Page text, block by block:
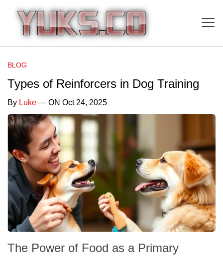
BLOG
Types of Reinforcers in Dog Training
By Luke — ON Oct 24, 2025
The Power of Food as a Primary